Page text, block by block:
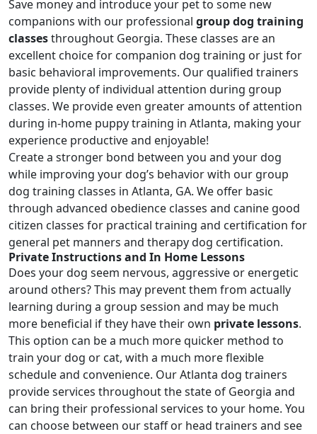
Save money and introduce your pet to some new
companions with our professional group dog training
classesthroughout Georgia. These classes are an
excellent choice for companion dog training or just for
basic behavioral improvements. Our qualified trainers
provide plenty of individual attention during group
classes. We provide even greater amounts of attention
during in-home puppy training in Atlanta, making your
experience productive and enjoyable!
Create a stronger bond between you and your dog
while improving your dog’s behavior with our group
dog training classes in Atlanta, GA. We offer basic
through advanced obedience classes and canine good
citizen classes for practical training and certification for
general pet manners and therapy dog certification.
Private Instructions and In Home Lessons
Does your dog seem nervous, aggressive or energetic
around others? This may prevent them from actually
learning during a group session and may be much
more beneficial if they have their own private lessons.
This option can be a much more quicker method to
train your dog or cat, with a much more flexible
schedule and convenience. Our Atlanta dog trainers
provide services throughout the state of Georgia and
can bring their professional services to your home. You
can choose between our staff or head trainers and see